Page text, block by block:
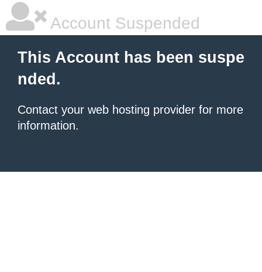
Account Suspended
This Account has been suspe
nded.
Contact your web hosting provider for more
information.